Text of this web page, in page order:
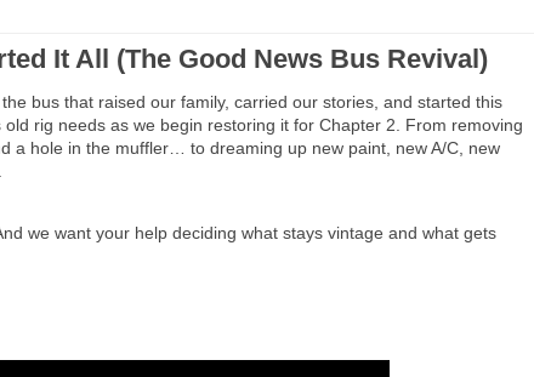
It All (The Good News Bus Revival)
bus that raised our family, carried our stories, and started this
rig needs as we begin restoring it for Chapter 2. From removing
a hole in the muffler… to dreaming up new paint, new A/C, new
we want your help deciding what stays vintage and what gets